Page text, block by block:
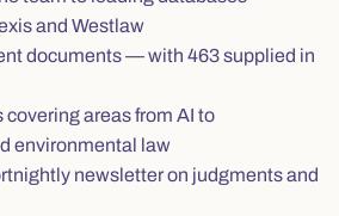
and Westlaw
documents — with 463 supplied in
covering areas from AI to
environmental law
newsletter on judgments and